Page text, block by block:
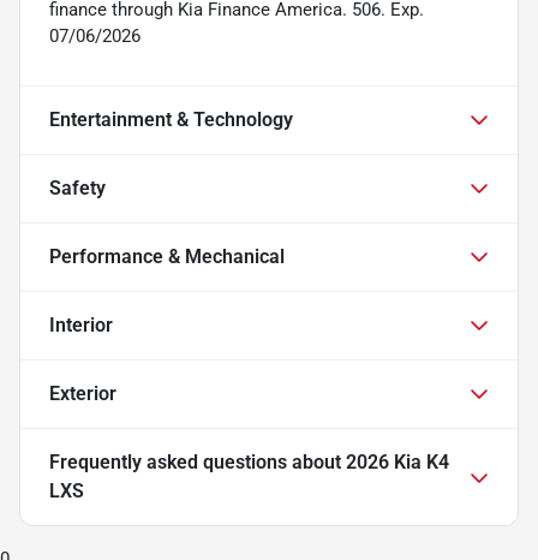
finance through Kia Finance America. 506. Exp.
07/06/2026
Entertainment & Technology
Safety
Performance & Mechanical
Interior
Exterior
Frequently asked questions about 2026 Kia K4
LXS